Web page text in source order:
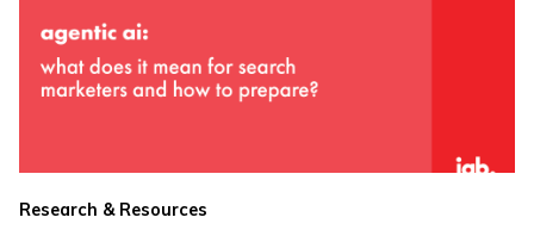
Research & Resources